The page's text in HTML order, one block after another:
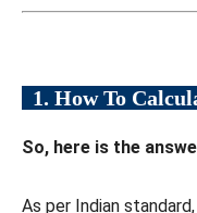
1. How To
So, here is the
As per Indian